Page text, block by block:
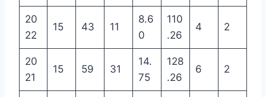
20
22
15 43 11
8.6
0
110
.26
4 2
20
21
15 59 31
14.
75
128
.26
6 2